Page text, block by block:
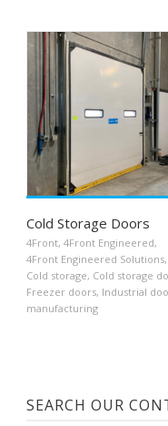
Cold Storage Doors
4Front, 4Front Engineered,
4Front Engineered Solutions,
Cold storage, Cold storage
Freezer doors, Industrial
manufacturing
SEARCH OUR